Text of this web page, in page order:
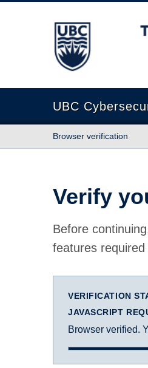
The University of
UBC
Browser verification
Verify
Before
features
VERIFICATION
JAVASCRIPT
Browser verified.